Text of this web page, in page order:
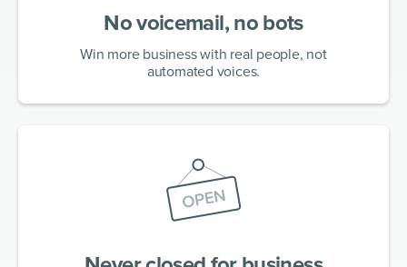
No voicemail, no bots
Win more business with real people, not
automated voices.